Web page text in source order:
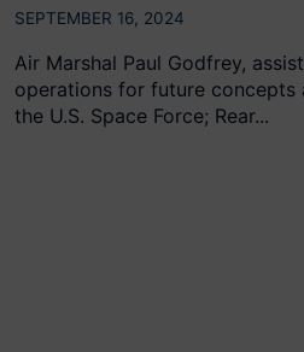
SEPTEMBER 16, 2024
Air Marshal Paul Godfrey,
operations for future concepts
the U.S. Space Force; Rear...